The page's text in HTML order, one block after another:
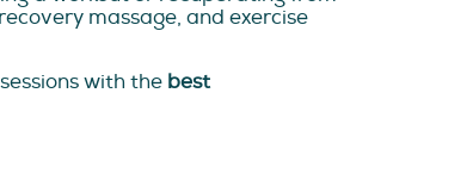
massage, and exercise
with the best